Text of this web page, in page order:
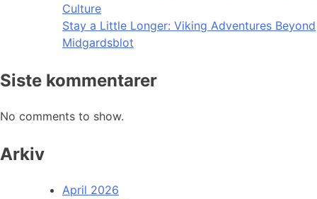
Culture
Stay a Little Longer: Viking Adventures Beyond
Midgardsblot
Siste kommentarer
No comments to show.
Arkiv
April 2026